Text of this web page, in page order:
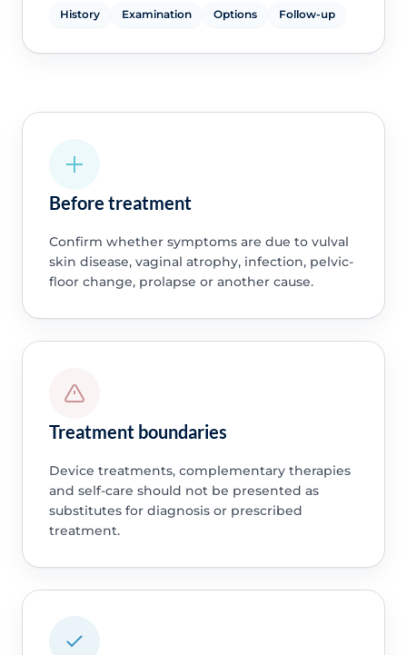
History Examination Options Follow-up
Before treatment
Confirm whether symptoms are due to vulval
skin disease, vaginal atrophy, infection, pelvic-
floor change, prolapse or another cause.
Treatment boundaries
Device treatments, complementary therapies
and self-care should not be presented as
substitutes for diagnosis or prescribed
treatment.